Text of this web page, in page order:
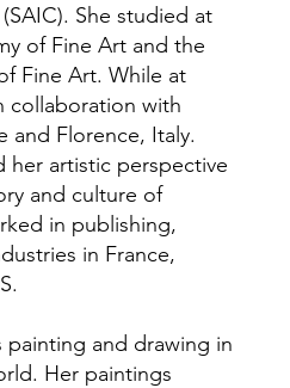
She studied at
of Fine Art and the
Fine Art. While at
collaboration with
and Florence, Italy.
her artistic perspective
and culture of
in publishing,
in France,
painting and drawing in
Her paintings